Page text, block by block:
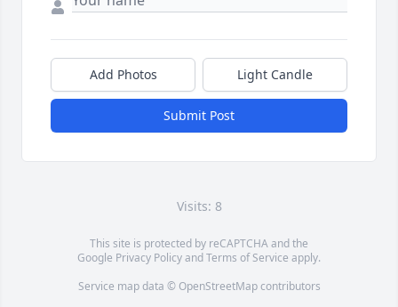
Add Photos Light Candle
Submit Post
Visits: 8
This site is protected by reCAPTCHA and the
Google Privacy PolicyandTerms of Service apply.
Service map data © OpenStreetMapcontributors